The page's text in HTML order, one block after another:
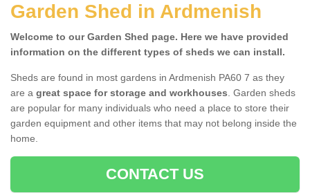
Garden Shed in Ardmenish
Welcome to our Garden Shed page. Here we have provided
information on the different types of sheds we can install.
Sheds are found in most gardens in Ardmenish PA60 7 as they
are a great space for storage and workhouses. Garden sheds
are popular for many individuals who need a place to store their
garden equipment and other items that may not belong inside the
home.
CONTACT US